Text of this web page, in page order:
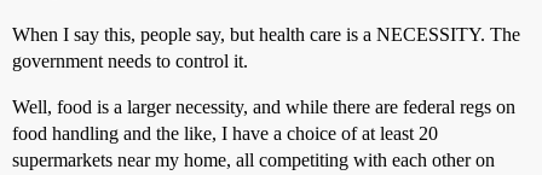
When I say this, people say, but health care is a NECESSITY. The
government needs to control it.
Well, food is a larger necessity, and while there are federal regs on
food handling and the like, I have a choice of at least 20
supermarkets near my home, all competiting with each other on